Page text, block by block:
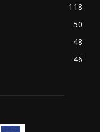
118
50
48
46